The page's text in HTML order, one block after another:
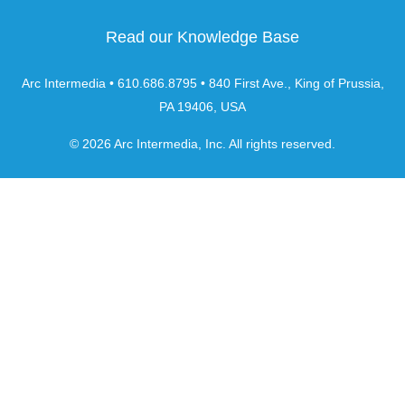
Read our Knowledge Base
Arc Intermedia • 610.686.8795 • 840 First Ave., King of Prussia,
PA 19406, USA
© 2026 Arc Intermedia, Inc. All rights reserved.